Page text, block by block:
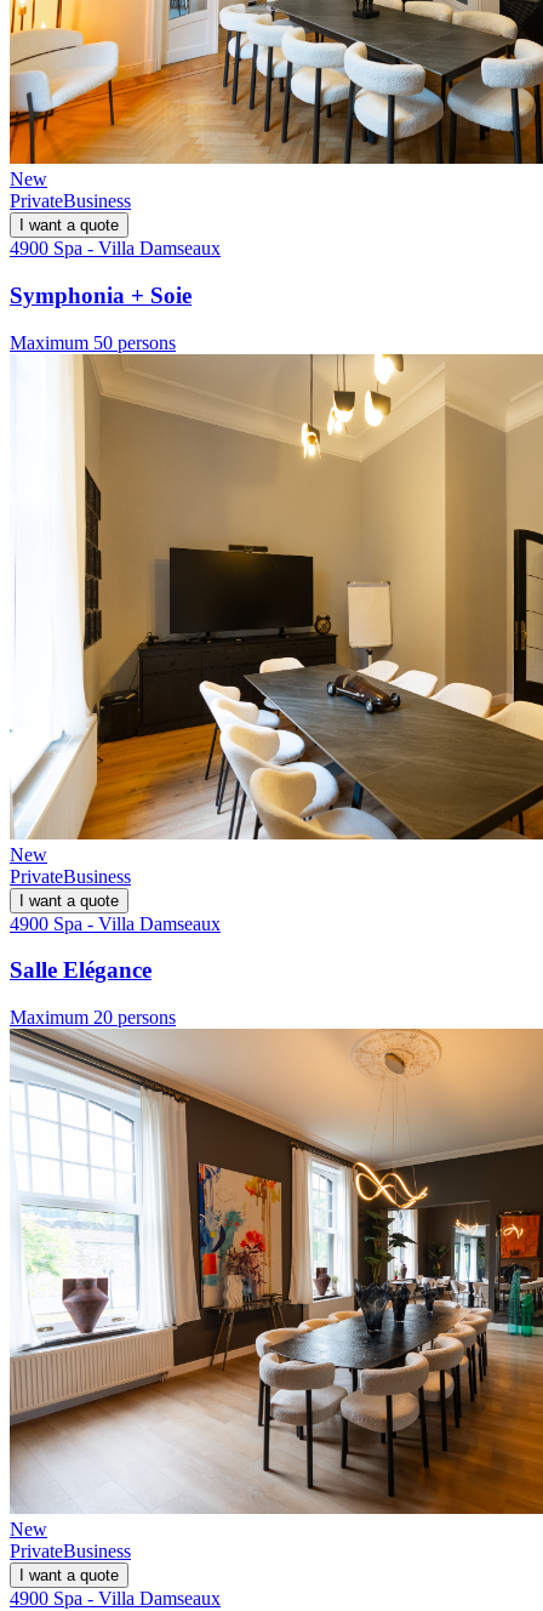
New
PrivateBusiness
I want a quote
4900 Spa - Villa Damseaux
Symphonia + Soie
Maximum 50 persons
New
PrivateBusiness
I want a quote
4900 Spa - Villa Damseaux
Salle Elégance
Maximum 20 persons
New
PrivateBusiness
I want a quote
4900 Spa - Villa Damseaux